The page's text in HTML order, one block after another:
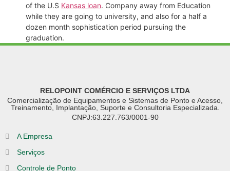
of the U.S Kansas loan. Company away from Education
while they are going to university, and also for a half a
dozen month sophistication period pursuing the
graduation.
RELOPOINT COMÉRCIO E SERVIÇOS LTDA
Comercialização de Equipamentos e Sistemas de Ponto e Acesso,
Treinamento, Implantação, Suporte e Consultoria Especializada.
CNPJ:63.227.763/0001-90
A Empresa
Serviços
Controle de Ponto